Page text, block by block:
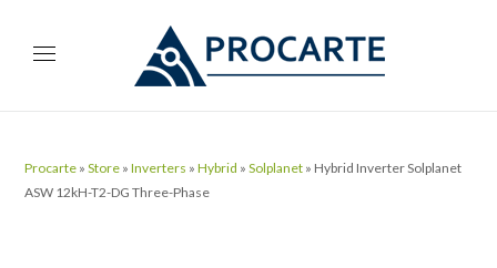
Procarte »Store »Inverters »Hybrid »Solplanet » Hybrid Inverter Solplanet
ASW 12kH-T2-DG Three-Phase